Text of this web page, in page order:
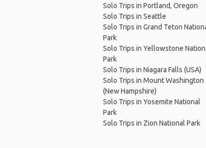
Solo Trips in Portland, Oregon
Solo Trips in Seattle
Solo Trips in Grand Teton
Park
Solo Trips in Yellowstone
Park
Solo Trips in Niagara Falls (USA)
Solo Trips in Mount Washington
(New Hampshire)
Solo Trips in Yosemite National
Park
Solo Trips in Zion National Park